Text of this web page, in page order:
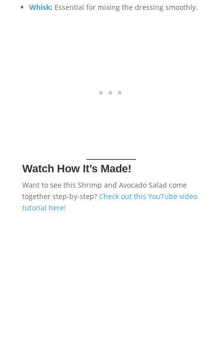
Whisk: Essential for mixing the dressing smoothly.
Watch How It’s Made!
Want to see this Shrimp and Avocado Salad come
together step-by-step? Check out this YouTube video
tutorial here!